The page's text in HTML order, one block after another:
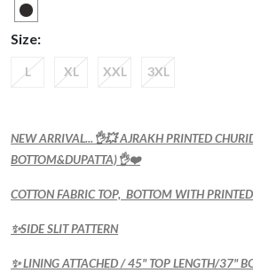
Size:
L XL XXL 3XL
NEW ARRIVAL...👌💥 AJRAKH PRINTED
BOTTOM&DUPATTA)👌❤️
COTTON FABRIC TOP, BOTTOM WITH
✨SIDE SLIT PATTERN
✨ LINING ATTACHED / 45" TOP LENGTH/37"